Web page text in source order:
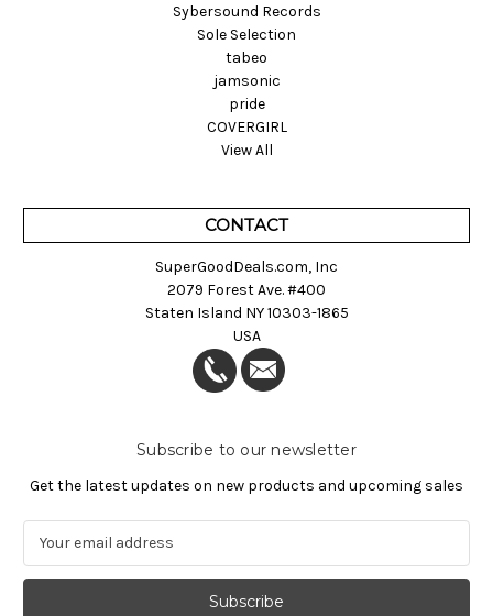
Sybersound Records
Sole Selection
tabeo
jamsonic
pride
COVERGIRL
View All
CONTACT
SuperGoodDeals.com, Inc
2079 Forest Ave. #400
Staten Island NY 10303-1865
USA
Subscribe to our newsletter
Get the latest updates on new products and upcoming sales
a